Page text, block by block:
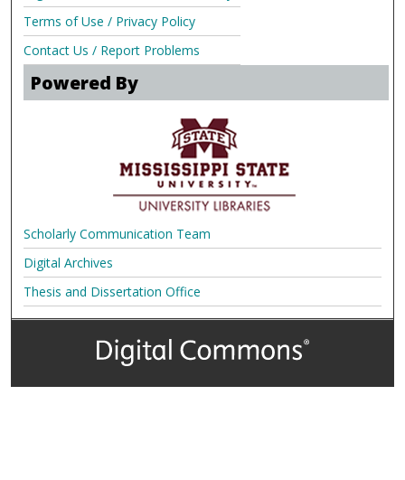
Terms of Use / Privacy Policy
Contact Us / Report Problems
Powered By
Scholarly Communication Team
Digital Archives
Thesis and Dissertation Office